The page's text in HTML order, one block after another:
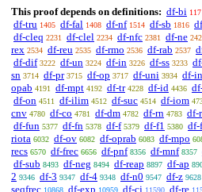
This proof depends on definitions: df-bi 117
df-tru 1405 df-fal 1408 df-nf 1514 df-sb 1816
df-cleq 2231 df-clel 2234 df-nfc 2381 df-ne
rex 2534 df-reu 2535 df-rmo 2536 df-rab 2537
df-dif 3222 df-un 3224 df-in 3226 df-ss 3233
sn 3714 df-pr 3715 df-op 3717 df-uni 3934 df-
opab 4191 df-mpt 4192 df-tr 4228 df-id 4436
df-on 4511 df-ilim 4512 df-suc 4514 df-iom
cnv 4780 df-co 4781 df-dm 4782 df-rn 4783 df-
df-fun 5377 df-fn 5378 df-f 5379 df-f1 5380 df-
riota 6032 df-ov 6082 df-oprab 6083 df-mpo
recs 6570 df-frec 6656 df-pnf 8356 df-mnf 8357
df-sub 8493 df-neg 8494 df-reap 8897 df-ap
2 9346 df-3 9347 df-4 9348 df-n0 9547 df-z 9628
seqfrec 10868 df-exp 10959 df-cj 11590 df-re